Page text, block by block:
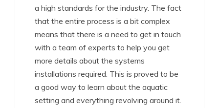
a high standards for the industry. The fact
that the entire process is a bit complex
means that there is a need to get in touch
with a team of experts to help you get
more details about the systems
installations required. This is proved to be
a good way to learn about the aquatic
setting and everything revolving around it.